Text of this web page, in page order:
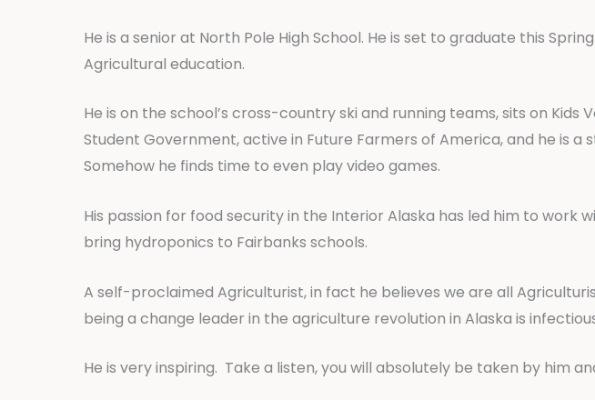
He is a senior at North Pole High School. He is set to graduate this
Agricultural education.
He is on the school’s cross-country ski and running teams, sits on
Student Government, active in Future Farmers of America, and he is
Somehow he finds time to even play video games.
His passion for food security in the Interior Alaska has led him to work
bring hydroponics to Fairbanks schools.
A self-proclaimed Agriculturist, in fact he believes we are all
being a change leader in the agriculture revolution in Alaska is
He is very inspiring. Take a listen, you will absolutely be taken by him